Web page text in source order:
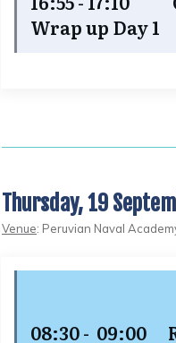
Wrap up Day 1
Thursday, 19
Venue: Peruvian Naval
08:30 - 09:00